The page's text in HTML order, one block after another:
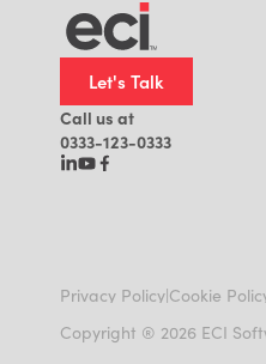
Let's Talk
Call us at
0333-123-0333
Copyright ® 2026 ECI
Privacy Policy|Cookie